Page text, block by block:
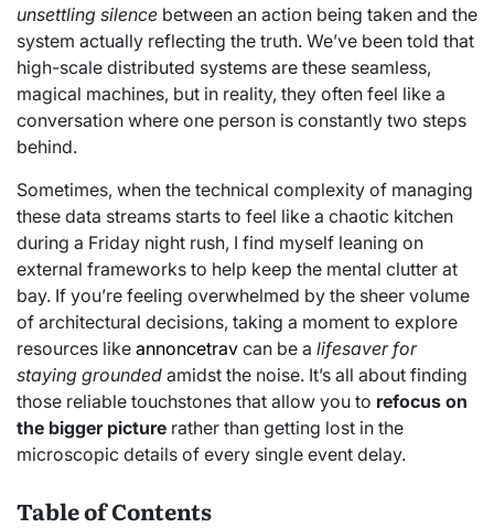
unsettling silence between an action being taken and the
system actually reflecting the truth. We’ve been told that
high-scale distributed systems are these seamless,
magical machines, but in reality, they often feel like a
conversation where one person is constantly two steps
behind.
Sometimes, when the technical complexity of managing
these data streams starts to feel like a chaotic kitchen
during a Friday night rush, I find myself leaning on
external frameworks to help keep the mental clutter at
bay. If you’re feeling overwhelmed by the sheer volume
of architectural decisions, taking a moment to explore
resources like annoncetrav can be a lifesaver for
staying grounded amidst the noise. It’s all about finding
those reliable touchstones that allow you to refocus on
the bigger picture rather than getting lost in the
microscopic details of every single event delay.
Table of Contents